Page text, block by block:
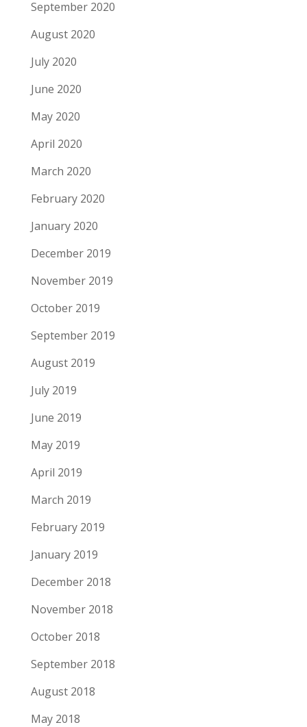
September 2020
August 2020
July 2020
June 2020
May 2020
April 2020
March 2020
February 2020
January 2020
December 2019
November 2019
October 2019
September 2019
August 2019
July 2019
June 2019
May 2019
April 2019
March 2019
February 2019
January 2019
December 2018
November 2018
October 2018
September 2018
August 2018
May 2018